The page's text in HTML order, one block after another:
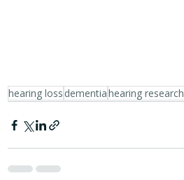
hearing loss dementiahearing research